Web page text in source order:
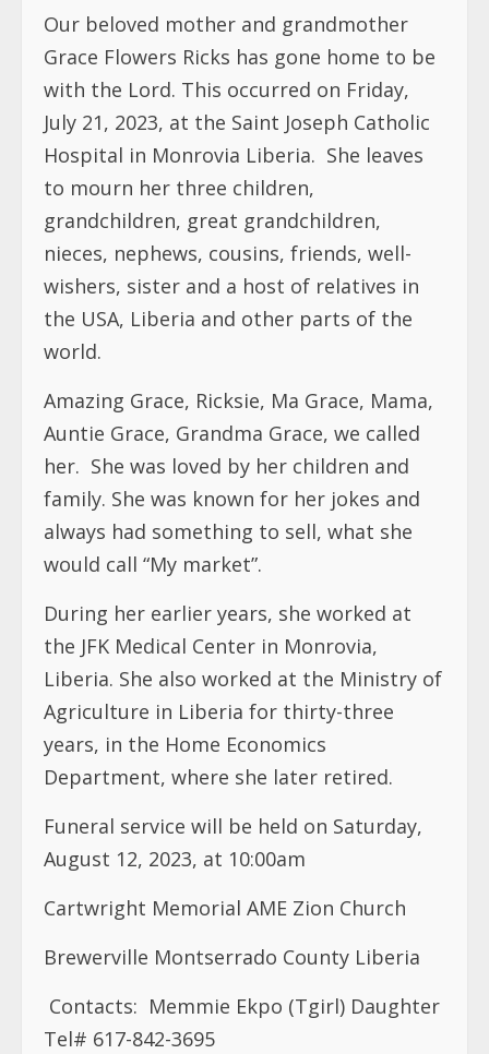
Our beloved mother and grandmother
Grace Flowers Ricks has gone home to be
with the Lord. This occurred on Friday,
July 21, 2023, at the Saint Joseph Catholic
Hospital in Monrovia Liberia. She leaves
to mourn her three children,
grandchildren, great grandchildren,
nieces, nephews, cousins, friends, well-
wishers, sister and a host of relatives in
the USA, Liberia and other parts of the
world.
Amazing Grace, Ricksie, Ma Grace, Mama,
Auntie Grace, Grandma Grace, we called
her. She was loved by her children and
family. She was known for her jokes and
always had something to sell, what she
would call “My market”.
During her earlier years, she worked at
the JFK Medical Center in Monrovia,
Liberia. She also worked at the Ministry of
Agriculture in Liberia for thirty-three
years, in the Home Economics
Department, where she later retired.
Funeral service will be held on Saturday,
August 12, 2023, at 10:00am
Cartwright Memorial AME Zion Church
Brewerville Montserrado County Liberia
Contacts: Memmie Ekpo (Tgirl) Daughter
Tel# 617-842-3695